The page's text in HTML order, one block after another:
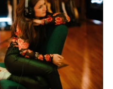
o
o
k
e
r
d
I
n